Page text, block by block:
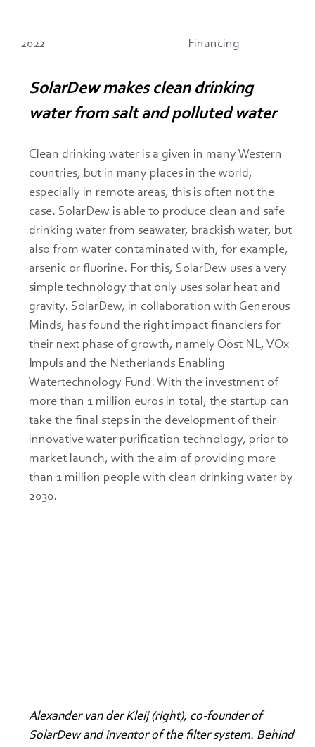
2022 Financing
SolarDew makes clean drinking
water from salt and polluted water
Clean drinking water is a given in many Western
countries, but in many places in the world,
especially in remote areas, this is often not the
case. SolarDew is able to produce clean and safe
drinking water from seawater, brackish water, but
also from water contaminated with, for example,
arsenic or fluorine. For this, SolarDew uses a very
simple technology that only uses solar heat and
gravity. SolarDew, in collaboration with Generous
Minds, has found the right impact financiers for
their next phase of growth, namely Oost NL, VOx
Impuls and the Netherlands Enabling
Watertechnology Fund. With the investment of
more than 1 million euros in total, the startup can
take the final steps in the development of their
innovative water purification technology, prior to
market launch, with the aim of providing more
than 1 million people with clean drinking water by
2030.
Alexander van der Kleij (right), co-founder of
SolarDew and inventor of the filter system. Behind